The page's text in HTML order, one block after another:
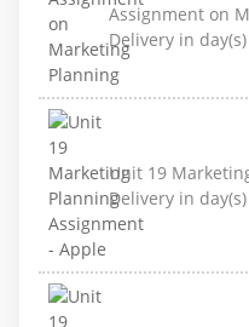
Assignment on
Delivery in day(s)
Unit 19
Delivery in day(s)